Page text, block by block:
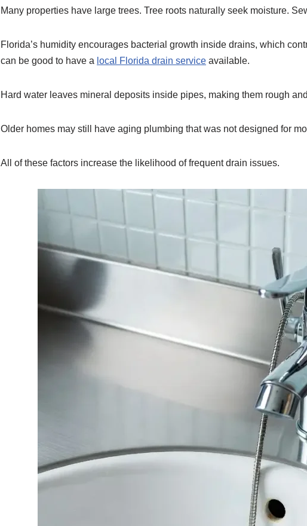
Many properties have large trees. Tree roots naturally seek moisture.
Florida’s humidity encourages bacterial growth inside drains, which
can be good to have a local Florida drain service available.
Hard water leaves mineral deposits inside pipes, making them rough
Older homes may still have aging plumbing that was not designed for
All of these factors increase the likelihood of frequent drain issues.